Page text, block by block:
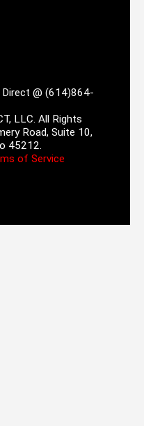
Direct @ (614)864-
LLC. All Rights
Road, Suite 10,
45212.
of Service